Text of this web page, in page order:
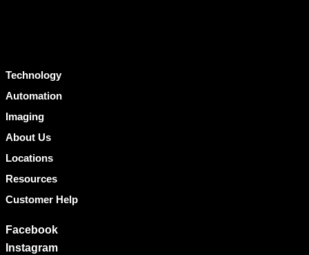
Technology
Automation
Imaging
About Us
Locations
Resources
Customer Help
Facebook
Instagram